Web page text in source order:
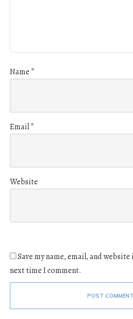
Name *
Email*
Website
Save my name, email, and
next time I comment.
POST COMMENT